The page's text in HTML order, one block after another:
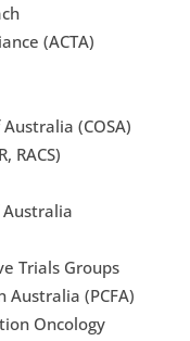
(ACTA)
(COSA)
RACS)
Australia
Trials Groups
Australia (PCFA)
Oncology